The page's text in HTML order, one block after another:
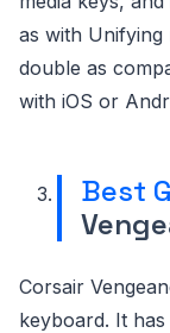
as with Unifying
double as
with iOS or
Best
Corsair
keyboard. It